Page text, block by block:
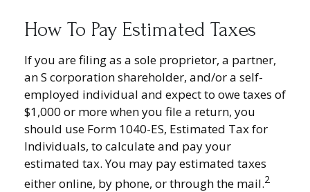
How To Pay Estimated Taxes
If you are filing as a sole proprietor, a partner,
an S corporation shareholder, and/or a self-
employed individual and expect to owe taxes of
$1,000 or more when you file a return, you
should use Form 1040-ES, Estimated Tax for
Individuals, to calculate and pay your
estimated tax. You may pay estimated taxes
either online, by phone, or through the mail.2